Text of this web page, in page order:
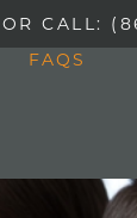
OR CALL:
FAQS